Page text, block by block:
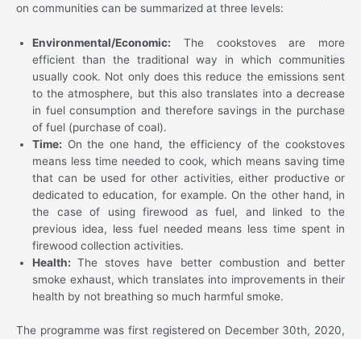
on communities can be summarized at three levels:
Environmental/Economic: The cookstoves are more
efficient than the traditional way in which communities
usually cook. Not only does this reduce the emissions sent
to the atmosphere, but this also translates into a decrease
in fuel consumption and therefore savings in the purchase
of fuel (purchase of coal).
Time: On the one hand, the efficiency of the cookstoves
means less time needed to cook, which means saving time
that can be used for other activities, either productive or
dedicated to education, for example. On the other hand, in
the case of using firewood as fuel, and linked to the
previous idea, less fuel needed means less time spent in
firewood collection activities.
Health:The stoves have better combustion and better
smoke exhaust, which translates into improvements in their
health by not breathing so much harmful smoke.
The programme was first registered on December 30th, 2020,